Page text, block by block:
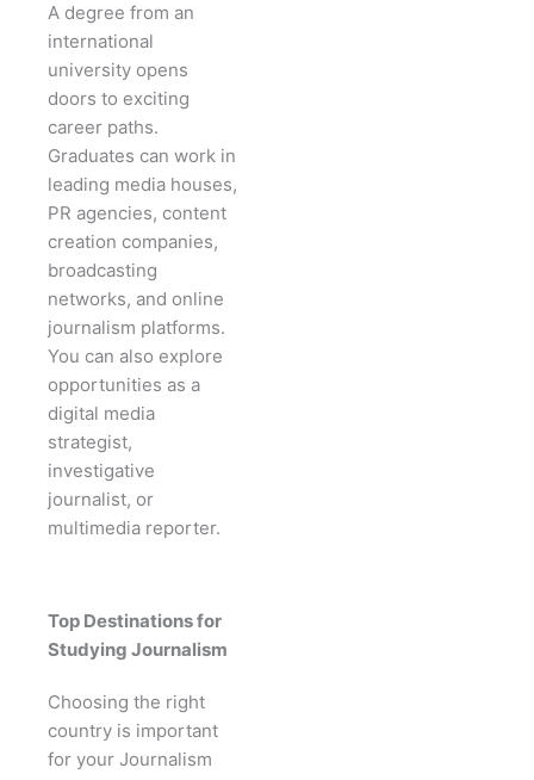
A degree from an
international
university opens
doors to exciting
career paths.
Graduates can work in
leading media houses,
PR agencies, content
creation companies,
broadcasting
networks, and online
journalism platforms.
You can also explore
opportunities as a
digital media
strategist,
investigative
journalist, or
multimedia reporter.
Top Destinations for
Studying Journalism
Choosing the right
country is important
for your Journalism